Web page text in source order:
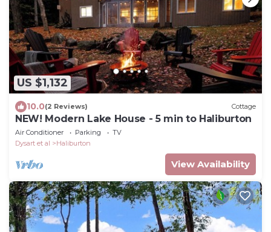
US $1,132
10.0(2 Reviews) Cottage
NEW! Modern Lake House - 5 min to Haliburton
Air Conditioner Parking
TV
Dysart et al
Haliburton
View Availability